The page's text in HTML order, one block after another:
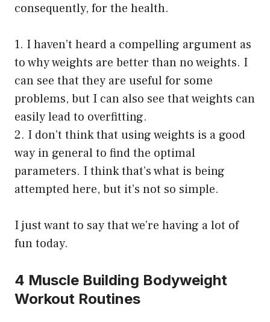
consequently, for the health.
1. I haven’t heard a compelling argument as
to why weights are better than no weights. I
can see that they are useful for some
problems, but I can also see that weights can
easily lead to overfitting.
2. I don’t think that using weights is a good
way in general to find the optimal
parameters. I think that’s what is being
attempted here, but it’s not so simple.
I just want to say that we’re having a lot of
fun today.
4 Muscle Building Bodyweight
Workout Routines